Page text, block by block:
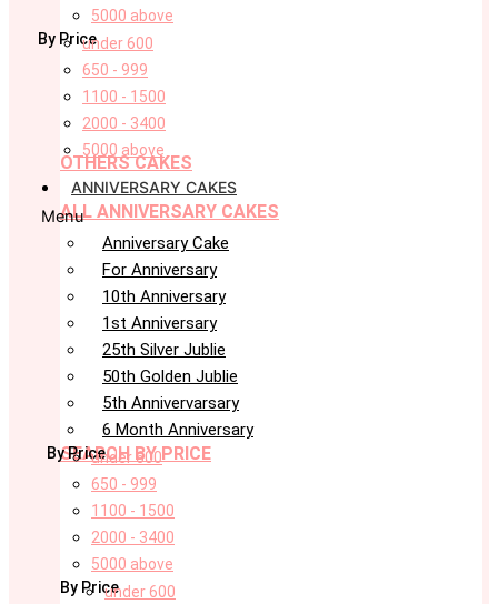
5000 above
By Priceunder 600
650 - 999
1100 - 1500
2000 - 3400
5000 above
OTHERS CAKES
ANNIVERSARY CAKES
ALL ANNIVERSARY CAKES
Menu
Anniversary Cake
For Anniversary
10th Anniversary
1st Anniversary
25th Silver Jublie
50th Golden Jublie
5th Annivervarsary
6 Month Anniversary
SEARCH BY PRICE
By Priceunder 600
650 - 999
1100 - 1500
2000 - 3400
5000 above
By Priceunder 600